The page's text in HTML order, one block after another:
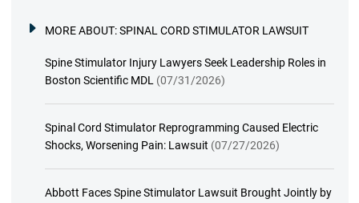
MORE ABOUT:SPINAL CORD STIMULATOR LAWSUIT
Spine Stimulator Injury Lawyers Seek Leadership Roles in
Boston Scientific MDL (07/31/2026)
Spinal Cord Stimulator Reprogramming Caused Electric
Shocks, Worsening Pain: Lawsuit (07/27/2026)
Abbott Faces Spine Stimulator Lawsuit Brought Jointly by